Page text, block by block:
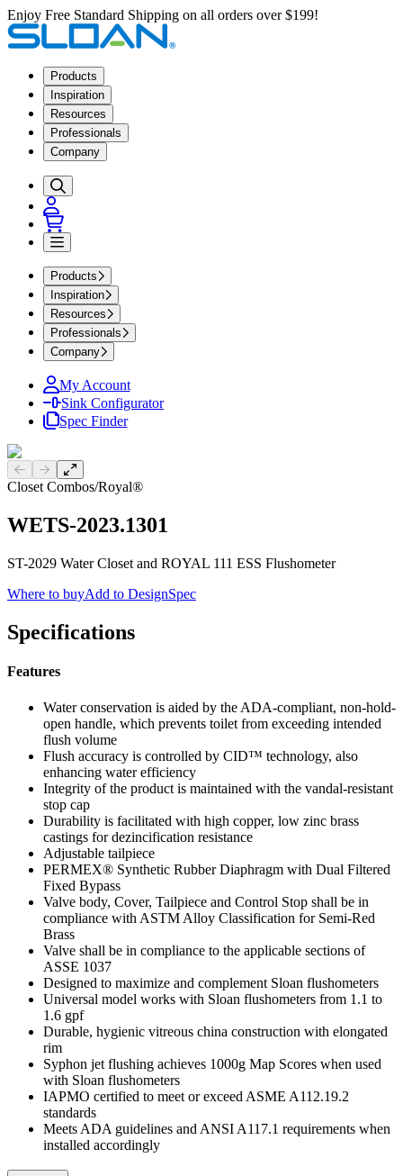
Enjoy Free Standard Shipping on all orders over $199!
Products
Inspiration
Resources
Professionals
Company
Products
Inspiration
Resources
Professionals
Company
My Account
Sink Configurator
Spec Finder
Previous slide
Next slide
Closet Combos/Royal®
WETS-2023.1301
ST-2029 Water Closet and ROYAL 111 ESS Flushometer
Where to buyAdd to DesignSpec
Specifications
Features
Water conservation is aided by the ADA-compliant, non-hold-
open handle, which prevents toilet from exceeding intended
flush volume
Flush accuracy is controlled by CID™ technology, also
enhancing water efficiency
Integrity of the product is maintained with the vandal-resistant
stop cap
Durability is facilitated with high copper, low zinc brass
castings for dezincification resistance
Adjustable tailpiece
PERMEX® Synthetic Rubber Diaphragm with Dual Filtered
Fixed Bypass
Valve body, Cover, Tailpiece and Control Stop shall be in
compliance with ASTM Alloy Classification for Semi-Red
Brass
Valve shall be in compliance to the applicable sections of
ASSE 1037
Designed to maximize and complement Sloan flushometers
Universal model works with Sloan flushometers from 1.1 to
1.6 gpf
Durable, hygienic vitreous china construction with elongated
rim
Syphon jet flushing achieves 1000g Map Scores when used
with Sloan flushometers
IAPMO certified to meet or exceed ASME A112.19.2
standards
Meets ADA guidelines and ANSI A117.1 requirements when
installed accordingly